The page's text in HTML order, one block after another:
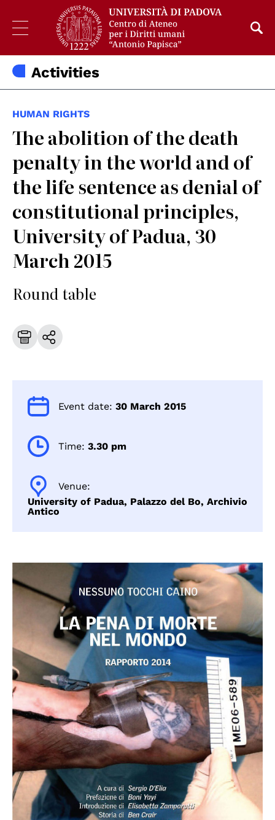
Activities
HUMAN RIGHTS
The abolition of the death
penalty in the world and of
the life sentence as denial of
constitutional principles,
University of Padua, 30
March 2015
Round table
Event date: 30 March 2015
Time: 3.30 pm
Venue:
University of Padua, Palazzo del Bo, Archivio
Antico